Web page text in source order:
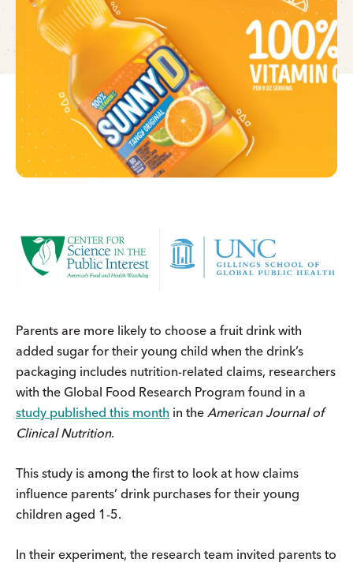
Parents are more likely to choose a fruit drink with
added sugar for their young child when the drink’s
packaging includes nutrition-related claims, researchers
with the Global Food Research Program found in a
study published this month in the American Journal of
Clinical Nutrition.
This study is among the first to look at how claims
influence parents’ drink purchases for their young
children aged 1-5.
In their experiment, the research team invited parents to